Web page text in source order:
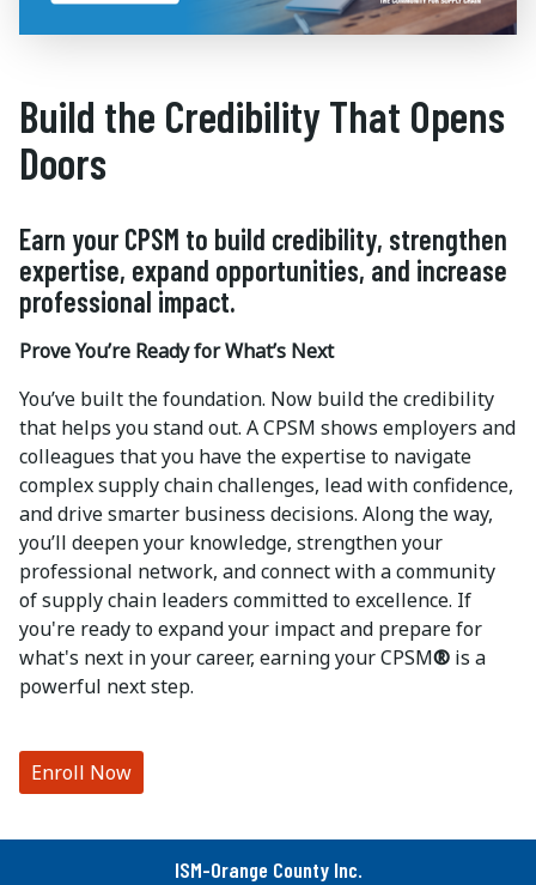
Build the Credibility That Opens
Doors
Earn your CPSM to build credibility, strengthen
expertise, expand opportunities, and increase
professional impact.
Prove You’re Ready for What’s Next
You’ve built the foundation. Now build the credibility
that helps you stand out. A CPSM shows employers and
colleagues that you have the expertise to navigate
complex supply chain challenges, lead with confidence,
and drive smarter business decisions. Along the way,
you’ll deepen your knowledge, strengthen your
professional network, and connect with a community
of supply chain leaders committed to excellence. If
you're ready to expand your impact and prepare for
what's next in your career, earning your CPSM® is a
powerful next step.
Enroll Now
ISM-Orange County Inc.